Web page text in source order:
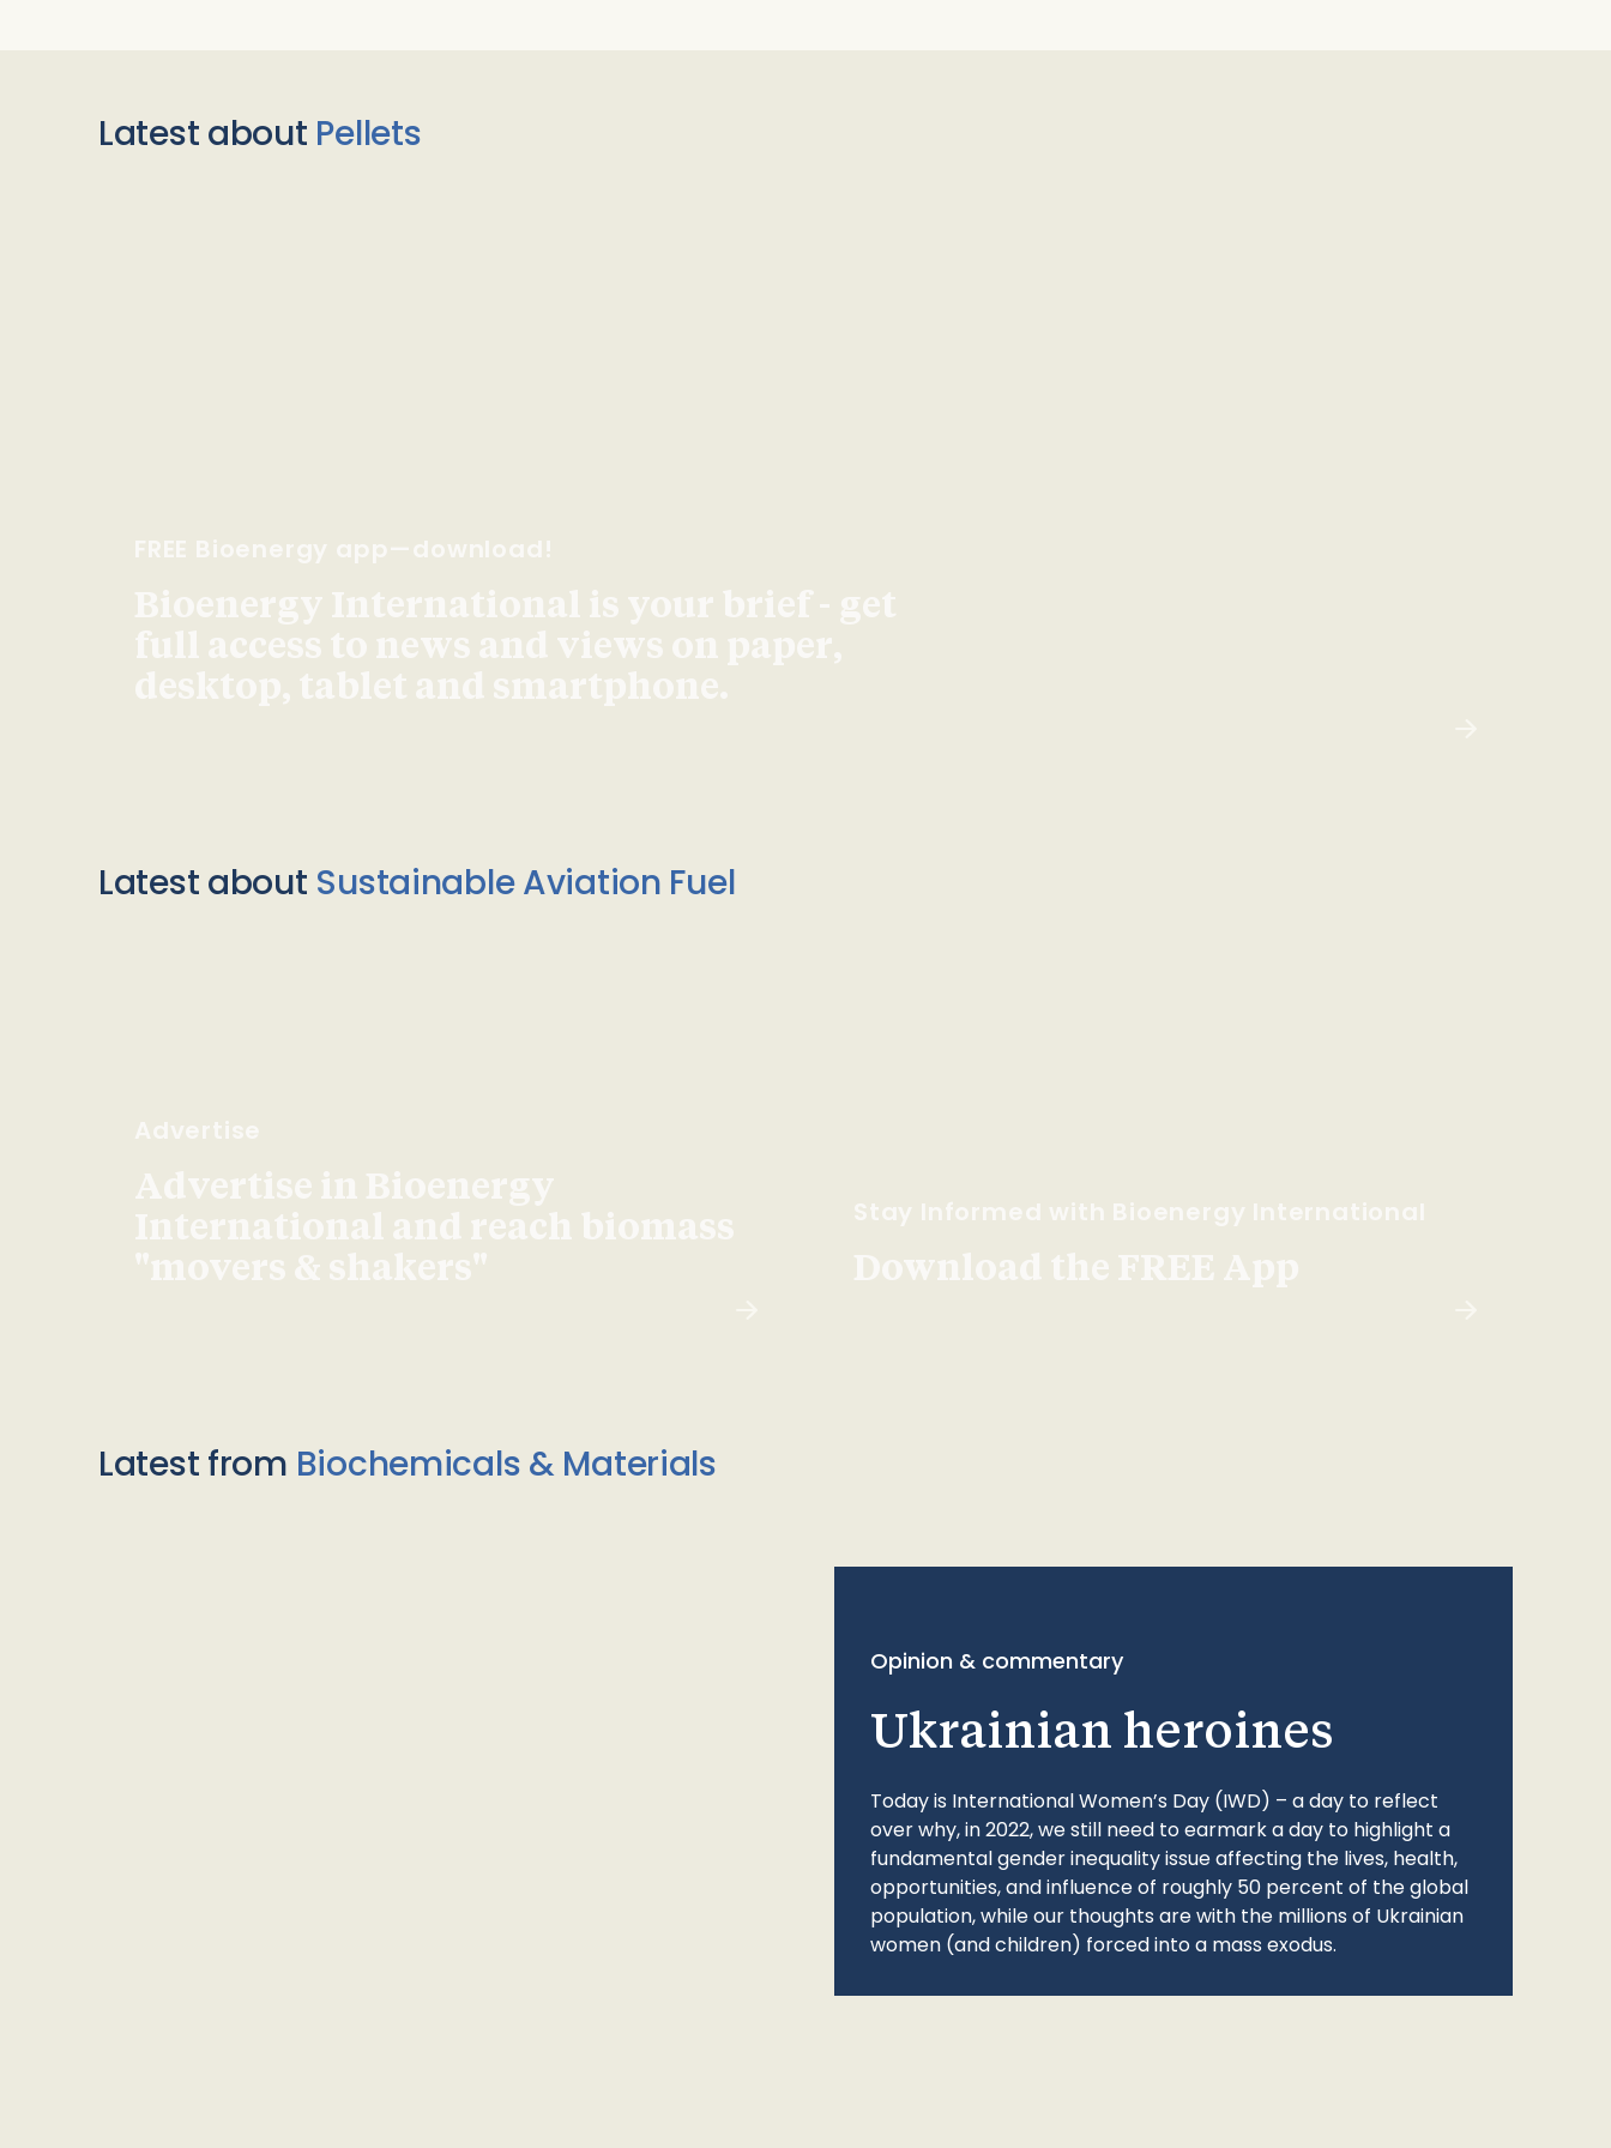
Latest about Pellets
FREE Bioenergy app—download!
Bioenergy International is your brief - get
full access to news and views on paper,
desktop, tablet and smartphone.
Latest about Sustainable Aviation Fuel
Advertise
Advertise in Bioenergy
International and reach biomass
"movers & shakers"
Stay Informed with Bioenergy International
Download the FREE App
Latest from Biochemicals & Materials
Opinion & commentary
Ukrainian heroines
Today is International Women’s Day (IWD) – a day to reflect
over why, in 2022, we still need to earmark a day to highlight a
fundamental gender inequality issue affecting the lives, health,
opportunities, and influence of roughly 50 percent of the global
population, while our thoughts are with the millions of Ukrainian
women (and children) forced into a mass exodus.